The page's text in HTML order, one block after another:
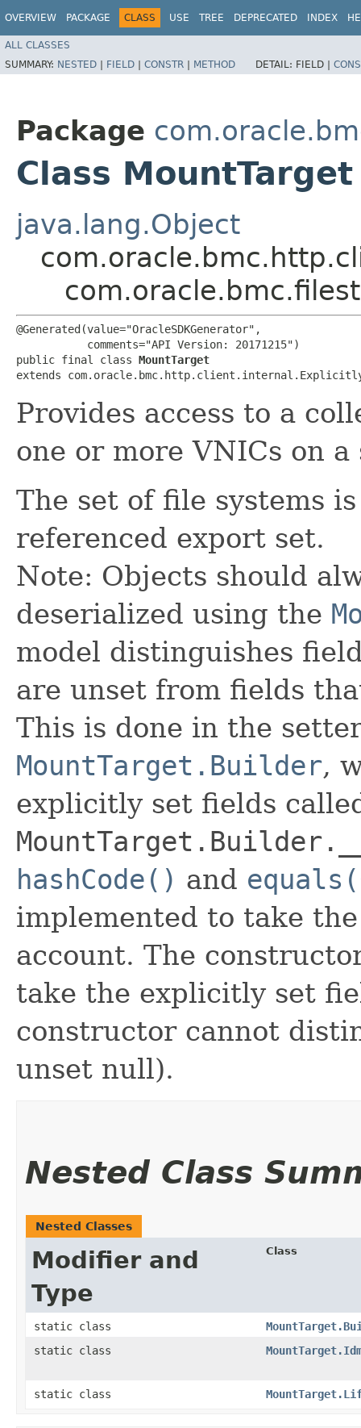
OVERVIEW PACKAGE CLASS USE TREE DEPRECATED INDEX
ALL CLASSES
SUMMARY: NESTED | FIELD | CONSTR | METHOD DETAIL: FIELD |
Package
Class MountTarget
java.lang.Object
@Generated(value="OracleSDKGenerator",
           comments="API Version: 20171215")
public final class MountTarget
extends
Provides access to a
one or more VNICs on
The set of file systems
referenced export set.
Note: Objects should
deserialized using the
model distinguishes
are unset from fields
This is done in the
MountTarget.Builder,
explicitly set fields
hashCode() and
implemented to take
account. The
take the explicitly set
constructor cannot
unset null).
Nested Class
Nested Classes
Modifier and
Type
Class
static class
static class
static class